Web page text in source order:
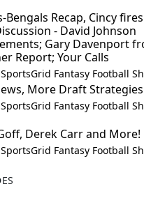
Bengals Recap, Cincy
- David Johnson
Gary Davenport
Report; Your Calls
Fantasy Football
More Draft
Fantasy Football
Derek Carr and More!
Fantasy Football